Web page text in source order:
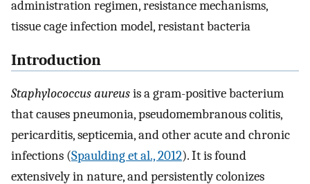
administration regimen, resistance mechanisms,
tissue cage infection model, resistant bacteria
Introduction
Staphylococcus aureusis a gram-positive bacterium
that causes pneumonia, pseudomembranous colitis,
pericarditis, septicemia, and other acute and chronic
infections (Spaulding et al., 2012). It is found
extensively in nature, and persistently colonizes